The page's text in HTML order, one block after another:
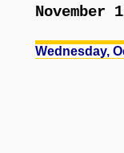
November
Wednesday,